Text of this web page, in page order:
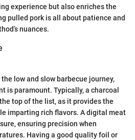
experience but also enriches the
pulled pork is all about patience and
nuances.
low and slow barbecue journey,
is paramount. Typically, a charcoal
top of the list, as it provides the
imparting rich flavors. A digital meat
ensuring precision when
Having a good quality foil or